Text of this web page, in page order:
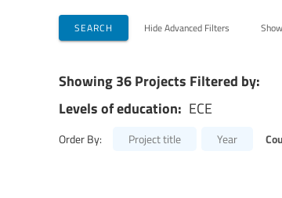
SEARCH Hide Advanced Filters
Showing 36 Projects Filtered by:
Levels of education: ECE
Order By: Project title Year